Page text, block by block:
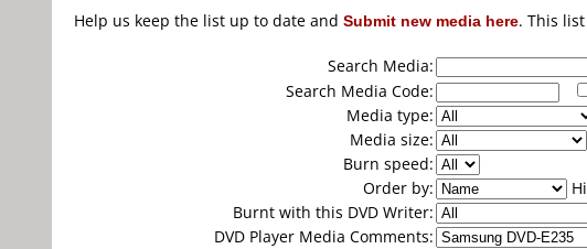
Help us keep the list up to date and Submit new media here. This
Search Media:
Search Media Code:
Media type:
Media size:
Burn speed:
Order by:
Burnt with this DVD Writer:
DVD Player Media Comments: